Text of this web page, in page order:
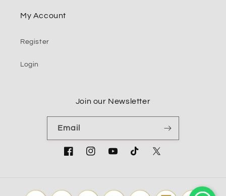
My Account
Register
Login
Join our Newsletter
Email
FacebookInstagramYouTubeTikTok Twitter